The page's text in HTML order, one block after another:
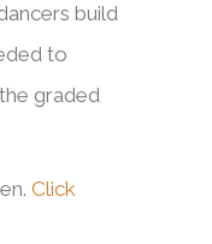
build
to
graded
Click